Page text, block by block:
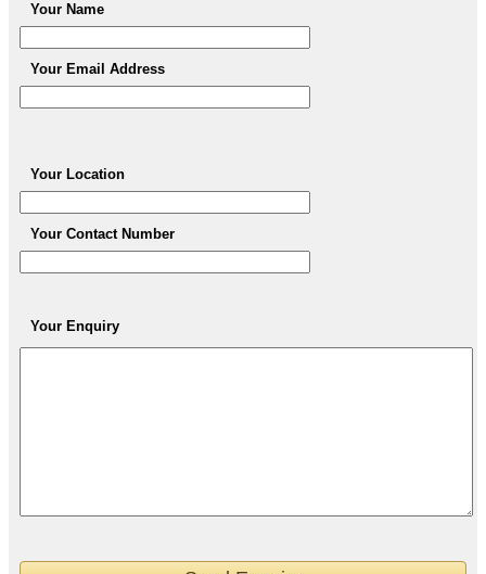
Your Name
Your Email Address
Your Location
Your Contact Number
Your Enquiry